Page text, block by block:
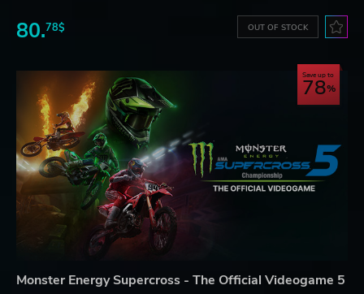
80.78$ OUT OF STOCK
Save up to
78
Monster Energy Supercross - The Official Videogame 5